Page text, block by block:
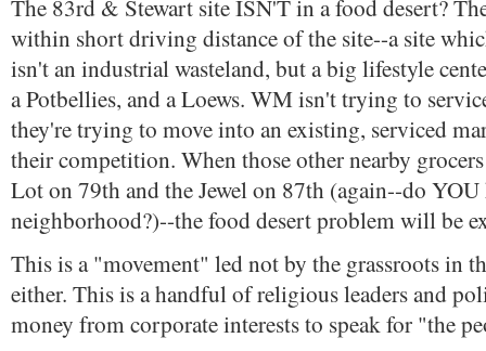
The 83rd & Stewart site ISN'T in a food desert?
within short driving distance of the site--a site
isn't an industrial wasteland, but a big lifestyle
a Potbellies, and a Loews. WM isn't trying to
they're trying to move into an existing, serviced
their competition. When those other nearby
Lot on 79th and the Jewel on 87th (again--do
neighborhood?)--the food desert problem will be
This is a "movement" led not by the grassroots in
either. This is a handful of religious leaders and
money from corporate interests to speak for "the